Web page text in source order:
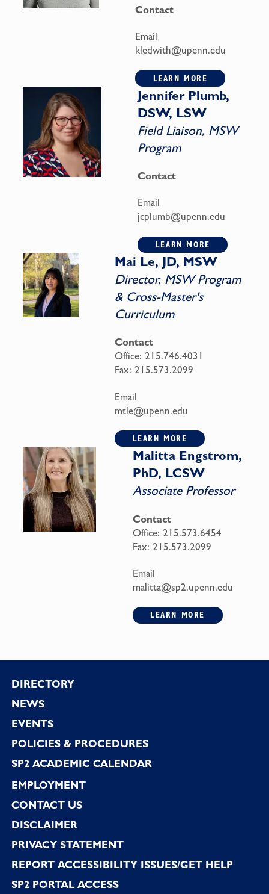
Contact
Email
kledwith@upenn.edu
LEARN MORE
Jennifer Plumb,
DSW, LSW
Field Liaison, MSW
Program
Contact
Email
jcplumb@upenn.edu
LEARN MORE
Mai Le, JD, MSW
Director, MSW Program
& Cross-Master's
Curriculum
Contact
Office: 215.746.4031
Fax: 215.573.2099
Email
mtle@upenn.edu
LEARN MORE
Malitta Engstrom,
PhD, LCSW
Associate Professor
Contact
Office: 215.573.6454
Fax: 215.573.2099
Email
malitta@sp2.upenn.edu
LEARN MORE
Footer
DIRECTORY
NEWS
EVENTS
POLICIES & PROCEDURES
SP2 ACADEMIC CALENDAR
EMPLOYMENT
CONTACT US
DISCLAIMER
PRIVACY STATEMENT
REPORT ACCESSIBILITY ISSUES/GET HELP
SP2 PORTAL ACCESS